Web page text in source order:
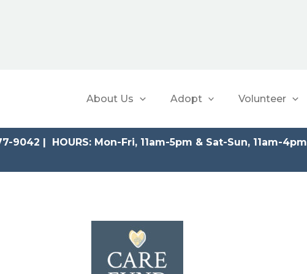
About Us Adopt Volunteer
9042 | HOURS: Mon-Fri, 11am-5pm & Sat-Sun, 11am-4pm